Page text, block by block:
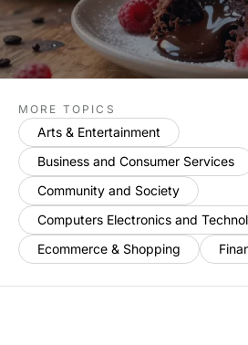
MORE TOPICS
Arts & Entertainment
Business and Consumer Services
Community and Society
Computers Electronics and
Ecommerce & Shopping